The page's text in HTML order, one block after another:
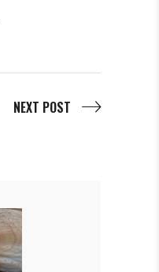
NEXT POST